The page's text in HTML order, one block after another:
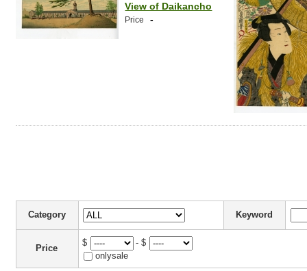
View of Daikancho
Price -
Category Keyword
Price
$
- $
onlysale